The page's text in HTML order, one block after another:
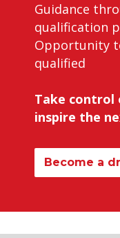
Guidance
qualification
Opportunity
qualified
Take control
inspire the
Become a